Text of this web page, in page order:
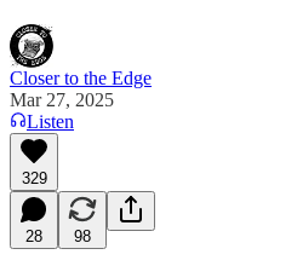
Closer to the Edge
Mar 27, 2025
Listen
329
28 98